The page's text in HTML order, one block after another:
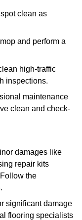
clean as
and perform a
high-traffic
inspections.
maintenance
clean and check-
damages like
repair kits
the
significant damage
flooring specialists